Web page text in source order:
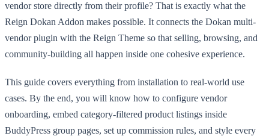
vendor store directly from their profile? That is exactly what the
Reign Dokan Addon makes possible. It connects the Dokan multi-
vendor plugin with the Reign Theme so that selling, browsing, and
community-building all happen inside one cohesive experience.
This guide covers everything from installation to real-world use
cases. By the end, you will know how to configure vendor
onboarding, embed category-filtered product listings inside
BuddyPress group pages, set up commission rules, and style every